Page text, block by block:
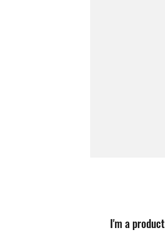
I'm a product